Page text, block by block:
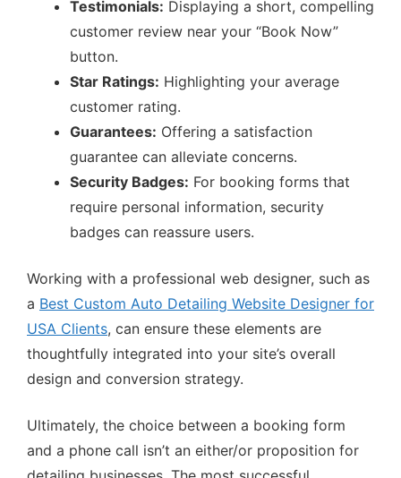
Testimonials: Displaying a short, compelling
customer review near your “Book Now”
button.
Star Ratings: Highlighting your average
customer rating.
Guarantees: Offering a satisfaction
guarantee can alleviate concerns.
Security Badges: For booking forms that
require personal information, security
badges can reassure users.
Working with a professional web designer, such as
a Best Custom Auto Detailing Website Designer for
USA Clients, can ensure these elements are
thoughtfully integrated into your site’s overall
design and conversion strategy.
Ultimately, the choice between a booking form
and a phone call isn’t an either/or proposition for